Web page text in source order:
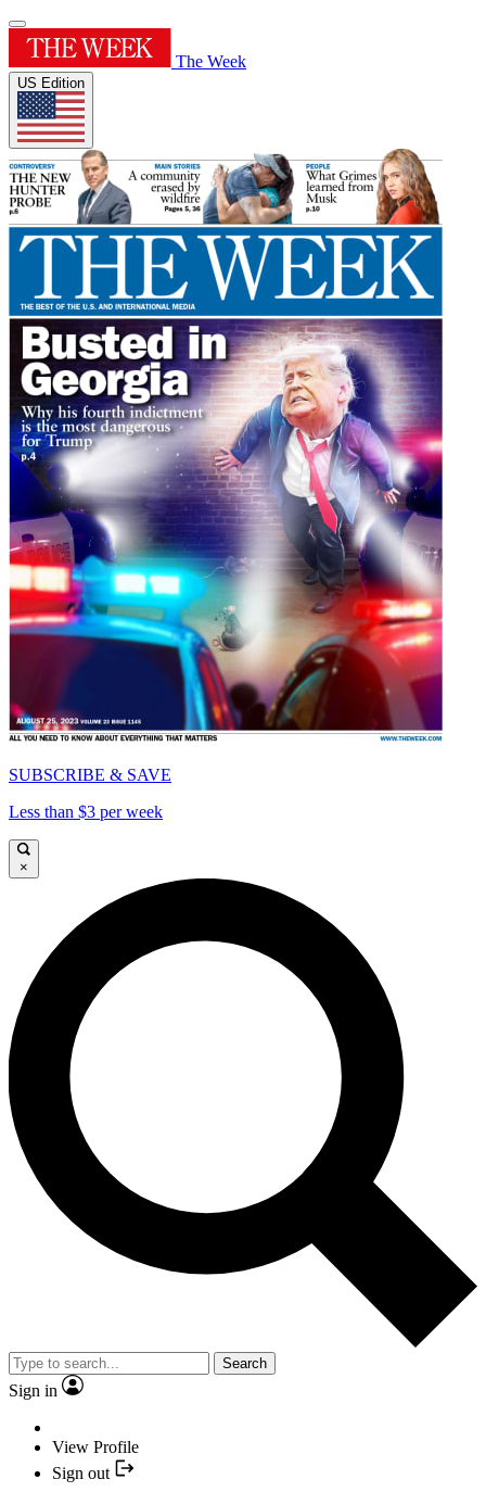
The Week
US Edition
SUBSCRIBE & SAVE
Less than $3 per week
×
Search
Sign in
View Profile
Sign out